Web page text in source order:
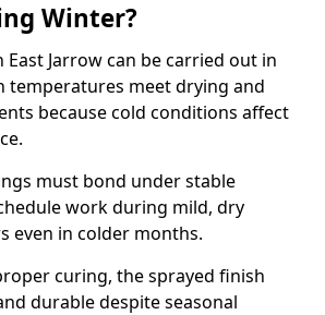
Winter?
East Jarrow can be carried out in
temperatures meet drying and
because cold conditions affect
must bond under stable
work during mild, dry
even in colder months.
curing, the sprayed finish
durable despite seasonal